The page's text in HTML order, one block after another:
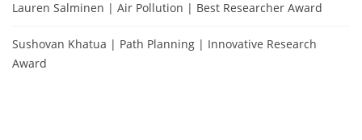
Lauren Salminen | Air Pollution | Best Researcher Award
Sushovan Khatua | Path Planning | Innovative Research
Award